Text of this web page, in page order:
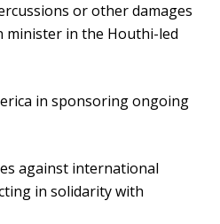
or other damages
minister in the Houthi-led
in sponsoring ongoing
against international
in solidarity with